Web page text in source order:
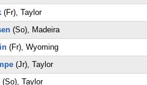
(Fr), Taylor
(So), Madeira
(Fr), Wyoming
(Jr), Taylor
(So), Taylor